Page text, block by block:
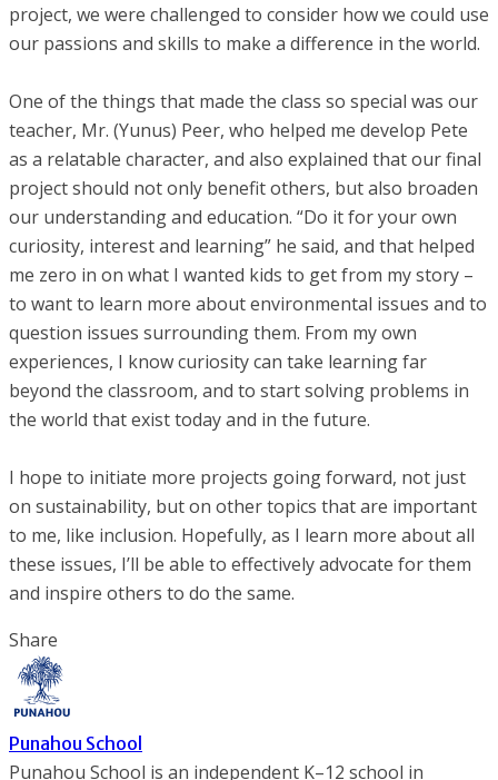
project, we were challenged to consider how we could use
our passions and skills to make a difference in the world.
One of the things that made the class so special was our
teacher, Mr. (Yunus) Peer, who helped me develop Pete
as a relatable character, and also explained that our final
project should not only benefit others, but also broaden
our understanding and education. “Do it for your own
curiosity, interest and learning” he said, and that helped
me zero in on what I wanted kids to get from my story –
to want to learn more about environmental issues and to
question issues surrounding them. From my own
experiences, I know curiosity can take learning far
beyond the classroom, and to start solving problems in
the world that exist today and in the future.
I hope to initiate more projects going forward, not just
on sustainability, but on other topics that are important
to me, like inclusion. Hopefully, as I learn more about all
these issues, I’ll be able to effectively advocate for them
and inspire others to do the same.
Share
Punahou School
Punahou School is an independent K–12 school in